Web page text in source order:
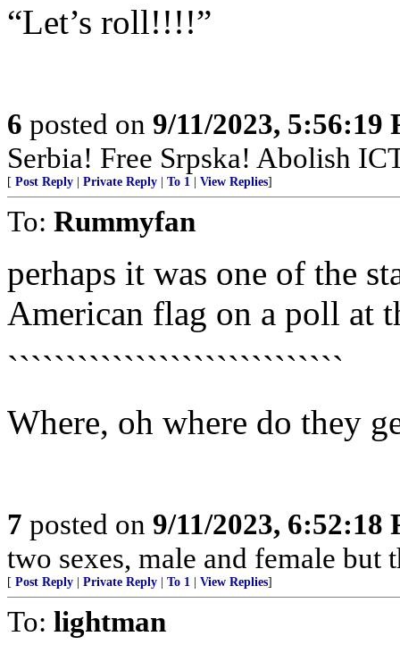
“Let’s roll!!!!”
6 posted on 9/11/2023, 5:56:19
Serbia! Free Srpska! Abolish
[ Post Reply Private Reply To 1 View Replies]
To: Rummyfan
perhaps it was one of the
American flag on a poll at
`````````````````````````````
Where, oh where do they
7 posted on 9/11/2023, 6:52:18
two sexes, male and female but
[ Post Reply Private Reply To 1 View Replies]
To: lightman